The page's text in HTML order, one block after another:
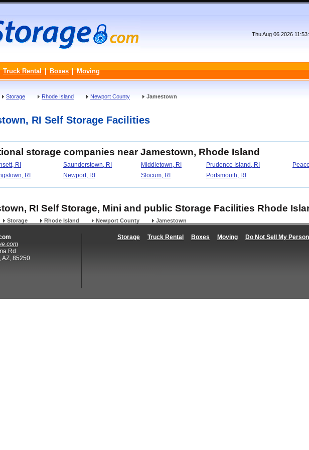
Thu Aug 06 2026
Truck Rental | Boxes | Moving
Storage Rhode Island Newport County Jamestown
RI Self Storage Facilities
storage companies near Jamestown, Rhode Island
RI Saunderstown, RI Middletown, RI Prudence Island, RI
RI
Newport, RI Slocum, RI Portsmouth, RI
RI Self Storage, Mini and public Storage Facilities Rhode
Storage Rhode Island Newport County Jamestown
Rd
AZ, 85250
Storage Truck Rental Boxes Moving Do Not Sell My